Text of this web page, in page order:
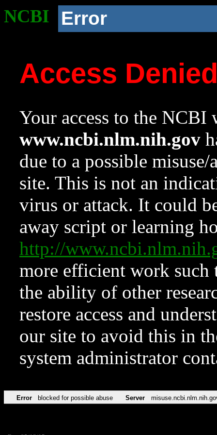
NCBI Error
Access
Your access to the NCBI
www.ncbi.nlm.nih.gov
due to a possible
site. This is not an
virus or attack. It could
away script or learning
http://
more efficient work such
the ability of other
restore access and
our site to avoid this in
system administrator
Error blocked for possible abuse Server